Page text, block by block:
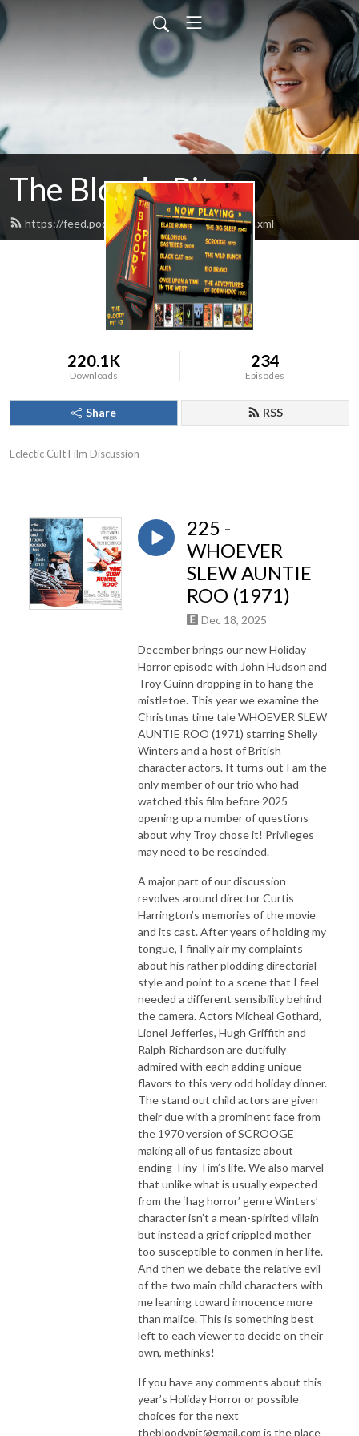
The Bloody Pit
https://feed.podbean.com/rodbarnett68/feed.xml
220.1K
Downloads
234
Episodes
Share RSS
Eclectic Cult Film Discussion
225 -
WHOEVER
SLEW AUNTIE
ROO (1971)
Dec 18, 2025
December brings our new Holiday
Horror episode with John Hudson and
Troy Guinn dropping in to hang the
mistletoe. This year we examine the
Christmas time tale WHOEVER SLEW
AUNTIE ROO (1971) starring Shelly
Winters and a host of British
character actors. It turns out I am the
only member of our trio who had
watched this film before 2025
opening up a number of questions
about why Troy chose it! Privileges
may need to be rescinded.
A major part of our discussion
revolves around director Curtis
Harrington’s memories of the movie
and its cast. After years of holding my
tongue, I finally air my complaints
about his rather plodding directorial
style and point to a scene that I feel
needed a different sensibility behind
the camera. Actors Micheal Gothard,
Lionel Jefferies, Hugh Griffith and
Ralph Richardson are dutifully
admired with each adding unique
flavors to this very odd holiday dinner.
The stand out child actors are given
their due with a prominent face from
the 1970 version of SCROOGE
making all of us fantasize about
ending Tiny Tim’s life. We also marvel
that unlike what is usually expected
from the ‘hag horror’ genre Winters’
character isn’t a mean-spirited villain
but instead a grief crippled mother
too susceptible to conmen in her life.
And then we debate the relative evil
of the two main child characters with
me leaning toward innocence more
than malice. This is something best
left to each viewer to decide on their
own, methinks!
If you have any comments about this
year’s Holiday Horror or possible
choices for the next
thebloodypit@gmail.com is the place